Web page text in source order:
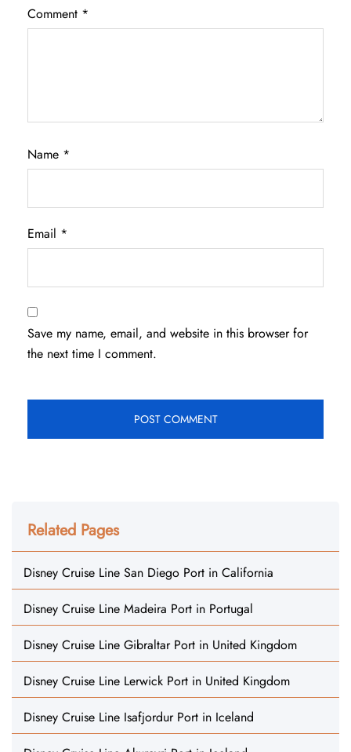
Comment *
Name *
Email *
Save my name, email, and website in this browser for
the next time I comment.
Related Pages
Disney Cruise Line San Diego Port in California
Disney Cruise Line Madeira Port in Portugal
Disney Cruise Line Gibraltar Port in United Kingdom
Disney Cruise Line Lerwick Port in United Kingdom
Disney Cruise Line Isafjordur Port in Iceland